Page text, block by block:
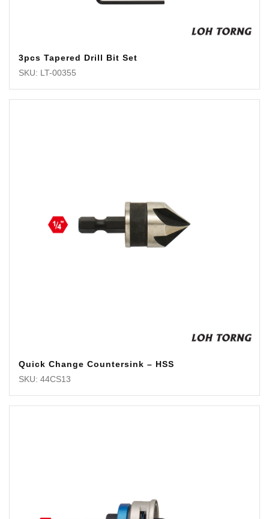
3pcs Tapered Drill Bit Set
SKU: LT-00355
Quick Change Countersink – HSS
SKU: 44CS13